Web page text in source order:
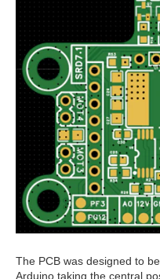
The PCB was designed to
Arduino taking the central